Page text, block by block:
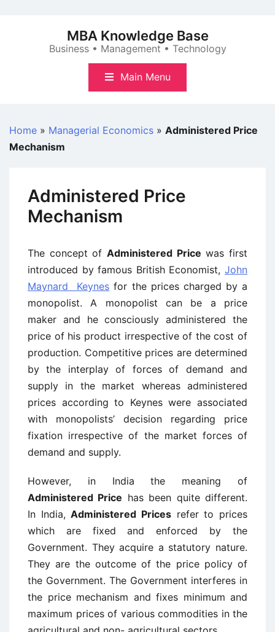
MBA Knowledge Base
Business • Management • Technology
Main Menu
Home » Managerial Economics » Administered Price
Mechanism
Administered Price
Mechanism
The concept of Administered Price was first
introduced by famous British Economist, John
Maynard Keynes for the prices charged by a
monopolist. A monopolist can be a price
maker and he consciously administered the
price of his product irrespective of the cost of
production. Competitive prices are determined
by the interplay of forces of demand and
supply in the market whereas administered
prices according to Keynes were associated
with monopolists’ decision regarding price
fixation irrespective of the market forces of
demand and supply.
However, in India the meaning of
Administered Price has been quite different.
In India,Administered Prices refer to prices
which are fixed and enforced by the
Government. They acquire a statutory nature.
They are the outcome of the price policy of
the Government. The Government interferes in
the price mechanism and fixes minimum and
maximum prices of various commodities in the